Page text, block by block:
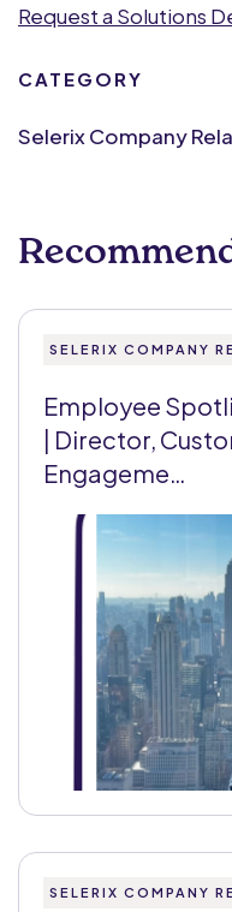
Request a Solutions
CATEGORY
Selerix Company
SELERIX COMPANY
Employee
| Director,
Engageme…
SELERIX COMPANY